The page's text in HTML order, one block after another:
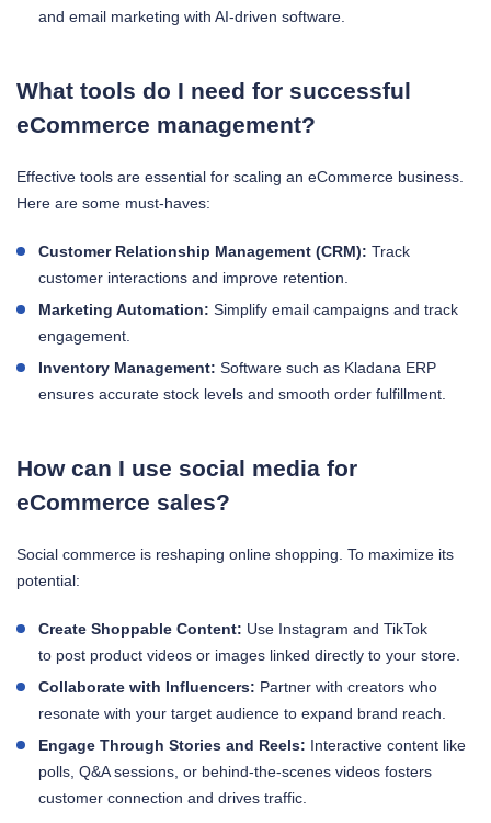
and email marketing with AI-driven software.
What tools do I need for successful
eCommerce management?
Effective tools are essential for scaling an eCommerce business.
Here are some must-haves:
Customer Relationship Management (CRM): Track
customer interactions and improve retention.
Marketing Automation: Simplify email campaigns and track
engagement.
Inventory Management: Software such as Kladana ERP
ensures accurate stock levels and smooth order fulfillment.
How can I use social media for
eCommerce sales?
Social commerce is reshaping online shopping. To maximize its
potential:
Create Shoppable Content: Use Instagram and TikTok
to post product videos or images linked directly to your store.
Collaborate with Influencers: Partner with creators who
resonate with your target audience to expand brand reach.
Engage Through Stories and Reels: Interactive content like
polls, Q&A sessions, or behind-the-scenes videos fosters
customer connection and drives traffic.